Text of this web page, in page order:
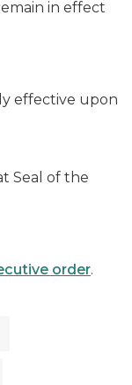
in effect
effective upon
Seal of the
order.